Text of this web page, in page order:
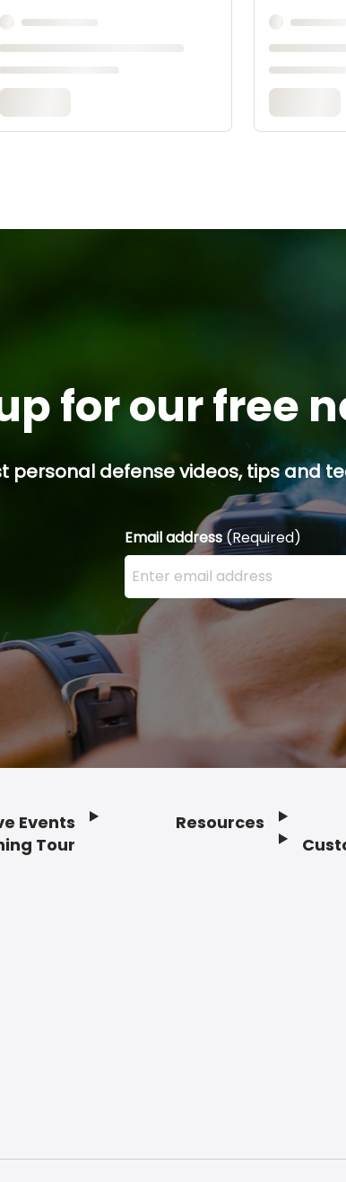
for our free
personal defense videos, tips and
Email address(Required)
Enter your email address here
Events
Tour
Resources